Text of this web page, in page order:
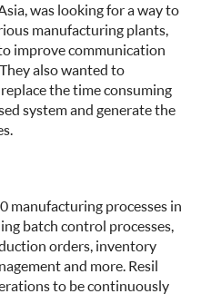
was looking for a way to
manufacturing plants,
improve communication
also wanted to
the time consuming
system and generate the
manufacturing processes in
batch control processes,
orders, inventory
and more. Resil
to be continuously